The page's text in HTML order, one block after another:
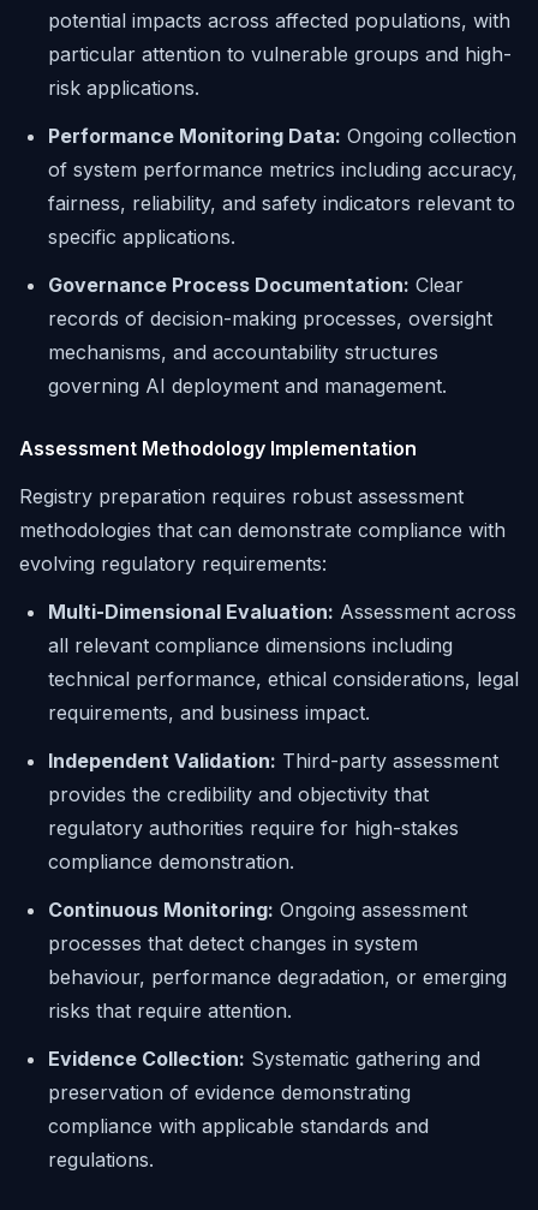
potential impacts across affected populations, with
particular attention to vulnerable groups and high-
risk applications.
Performance Monitoring Data: Ongoing collection
of system performance metrics including accuracy,
fairness, reliability, and safety indicators relevant to
specific applications.
Governance Process Documentation: Clear
records of decision-making processes, oversight
mechanisms, and accountability structures
governing AI deployment and management.
Assessment Methodology Implementation
Registry preparation requires robust assessment
methodologies that can demonstrate compliance with
evolving regulatory requirements:
Multi-Dimensional Evaluation: Assessment across
all relevant compliance dimensions including
technical performance, ethical considerations, legal
requirements, and business impact.
Independent Validation: Third-party assessment
provides the credibility and objectivity that
regulatory authorities require for high-stakes
compliance demonstration.
Continuous Monitoring: Ongoing assessment
processes that detect changes in system
behaviour, performance degradation, or emerging
risks that require attention.
Evidence Collection: Systematic gathering and
preservation of evidence demonstrating
compliance with applicable standards and
regulations.